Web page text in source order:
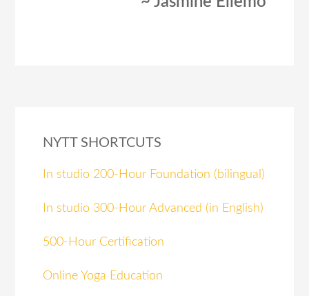
NYTT SHORTCUTS
In studio 200-Hour Foundation (bilingual)
In studio 300-Hour Advanced (in English)
500-Hour Certification
Online Yoga Education